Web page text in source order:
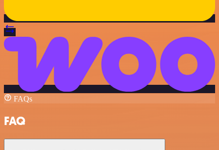
FAQs
FAQ